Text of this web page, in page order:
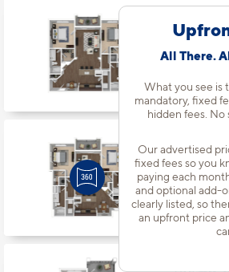
All There.
What you see is
mandatory, fixed
hidden fees. No
Our advertised
fixed fees so you
paying each
and optional add-
clearly listed, so
an upfront price
Starting at
Base Rent
Available
Starting at
Base Rent
2 Bed | 2
Available